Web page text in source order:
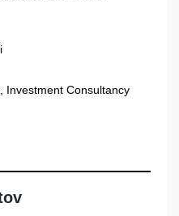
Investment Consultancy